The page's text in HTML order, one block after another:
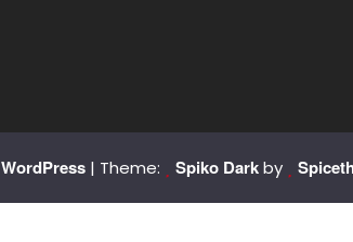
WordPress| Theme: Spiko Darkby